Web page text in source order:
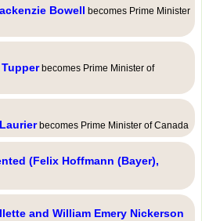
Bowell becomes Prime Minister
becomes Prime Minister of
becomes Prime Minister of Canada
(Felix Hoffmann (Bayer),
and William Emery Nickerson